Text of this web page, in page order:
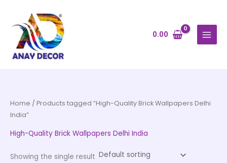
content
0.00
Home / Products tagged “High-Quality Brick Wallpapers Delhi
India”
High-Quality Brick Wallpapers Delhi India
Showing the single result